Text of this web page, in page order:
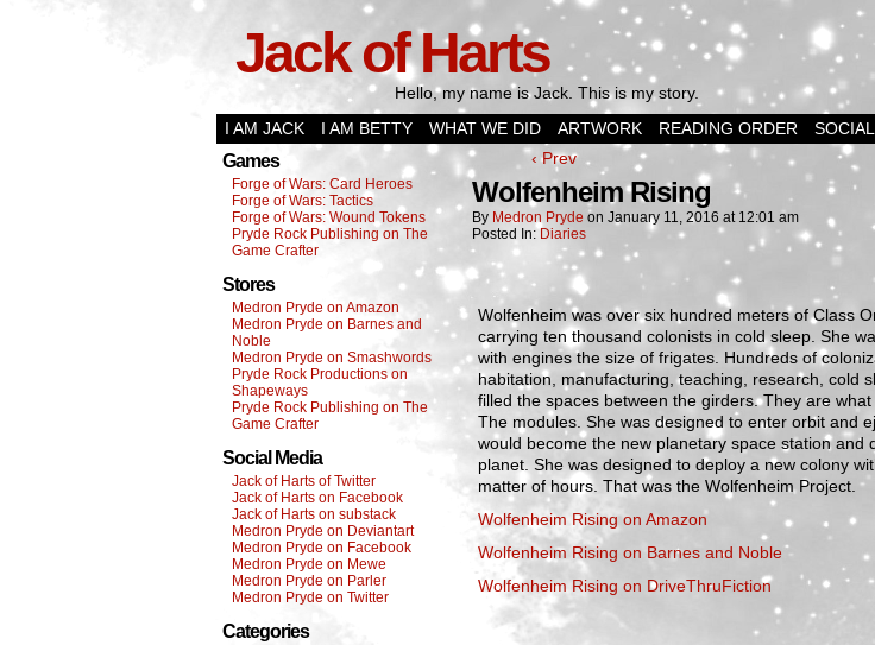
Jack of Harts
Hello, my name is Jack. This is my story.
I AM JACK
I AM BETTY WHAT WE DID ARTWORK READING ORDER
Games
Forge of Wars: Card Heroes
Forge of Wars: Tactics
Forge of Wars: Wound Tokens
Pryde Rock Publishing on The
Game Crafter
Stores
Medron Pryde on Amazon
Medron Pryde on Barnes and
Noble
Medron Pryde on Smashwords
Pryde Rock Productions on
Shapeways
Pryde Rock Publishing on The
Game Crafter
Social Media
Jack of Harts of Twitter
Jack of Harts on Facebook
Jack of Harts on substack
Medron Pryde on Deviantart
Medron Pryde on Facebook
Medron Pryde on Mewe
Medron Pryde on Parler
Medron Pryde on Twitter
Categories
‹ Prev
Wolfenheim Rising
By Medron Pryde on January 11, 2016 at 12:01 am
Posted In: Diaries
Wolfenheim was over six hundred meters of Class
carrying ten thousand colonists in cold sleep. She
with engines the size of frigates. Hundreds of
habitation, manufacturing, teaching, research, cold
filled the spaces between the girders. They are
The modules. She was designed to enter orbit and
would become the new planetary space station and
planet. She was designed to deploy a new colony
matter of hours. That was the Wolfenheim Project.
Wolfenheim Rising on Amazon
Wolfenheim Rising on Barnes and Noble
Wolfenheim Rising on DriveThruFiction